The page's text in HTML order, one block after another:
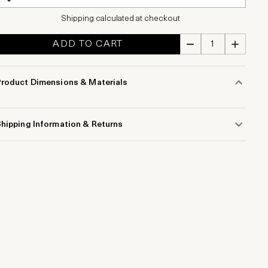
Shipping calculated at checkout
ADD TO CART
Dimensions & Materials
Information & Returns